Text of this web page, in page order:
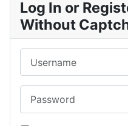
Log In or
Without